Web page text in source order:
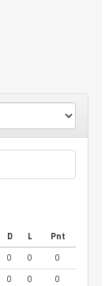
D L
Pnt
0 0
0
0 0
0